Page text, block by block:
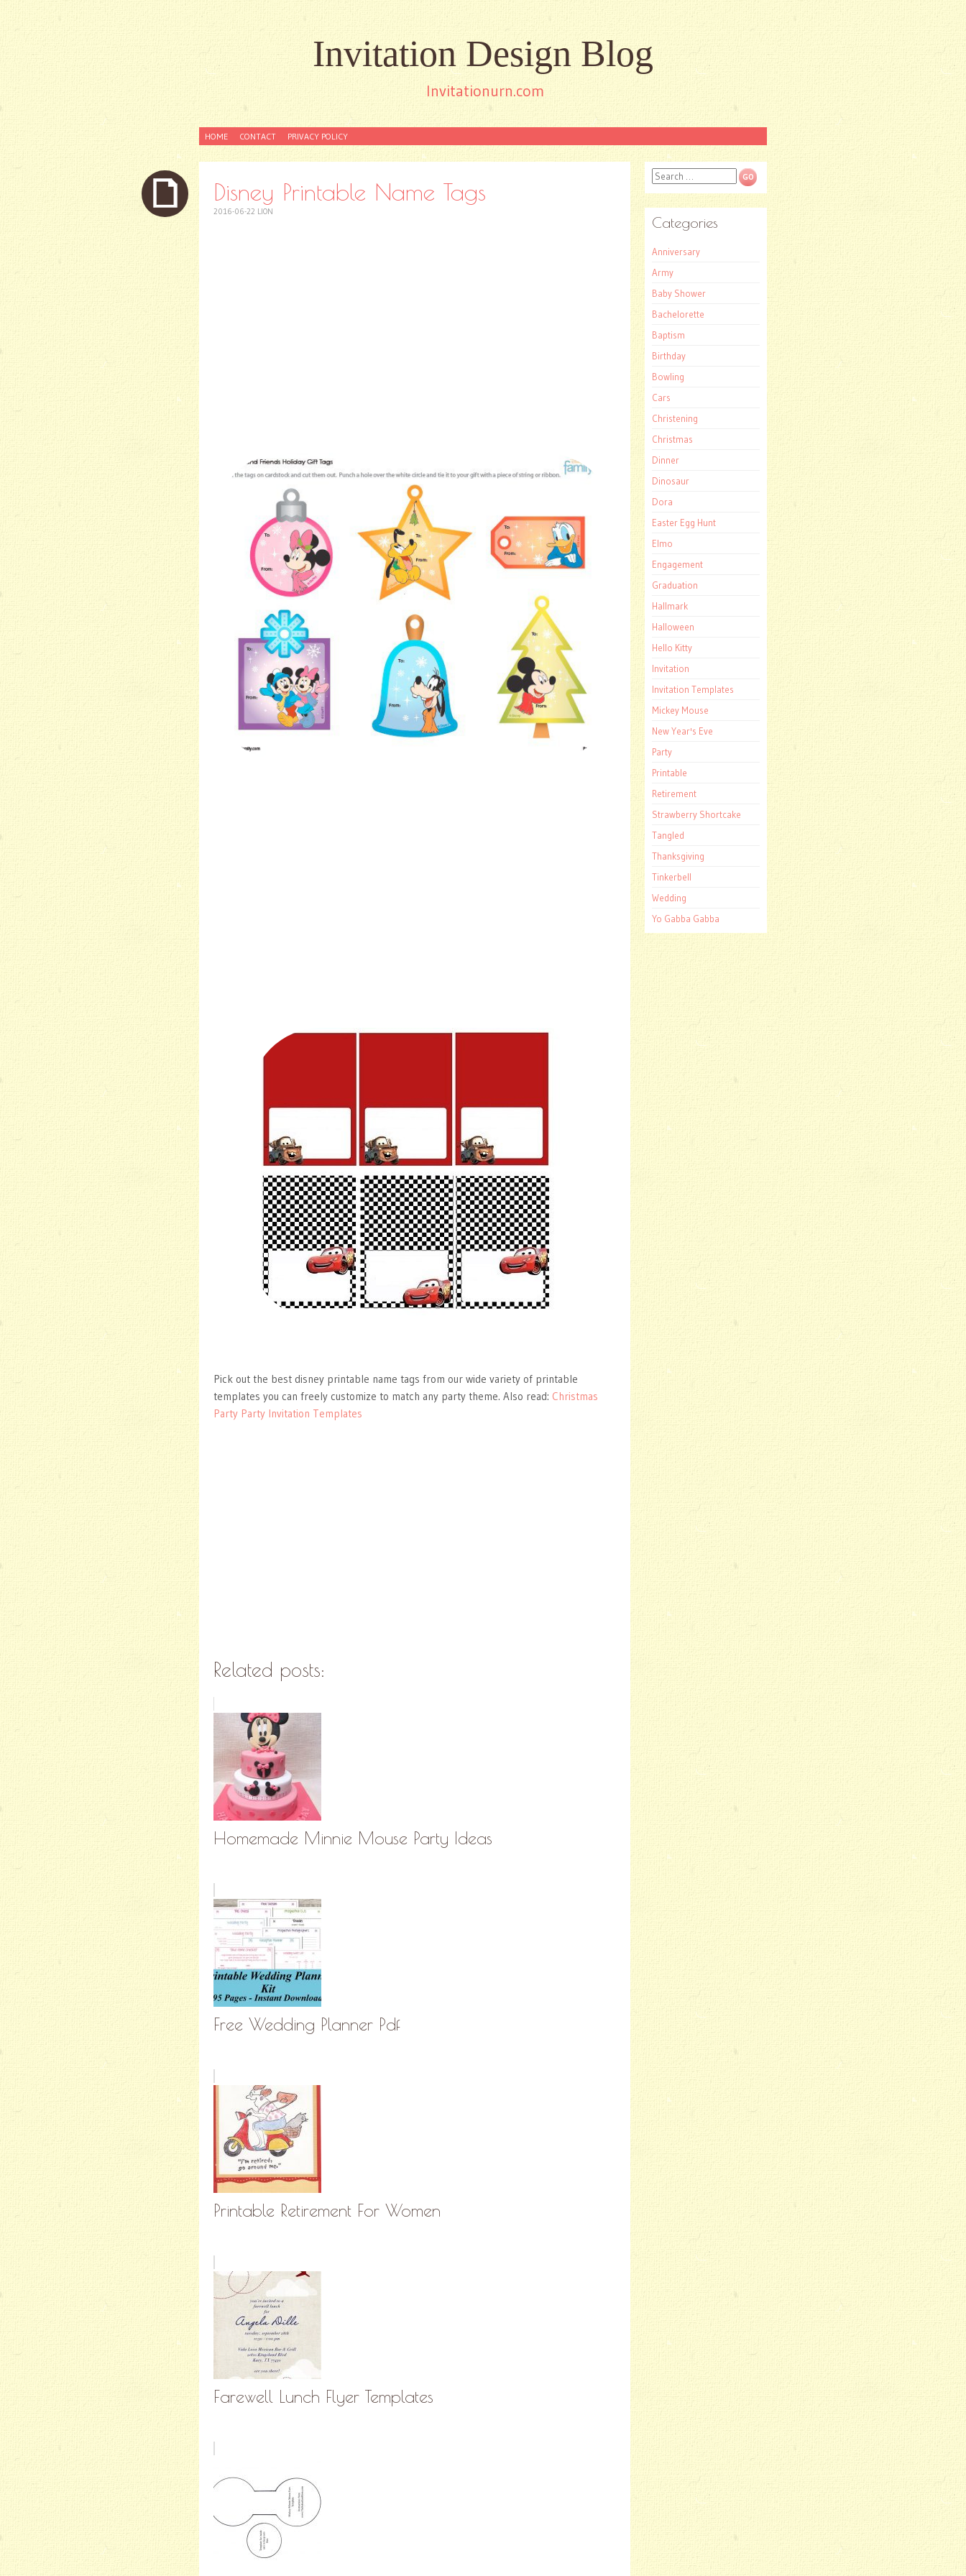
Invitation Design Blog
Invitationurn.com
SKIP
CONTENT
HOME CONTACT PRIVACY POLICY
Disney Printable Name Tags
2016-06-22 LION
Pick out the best disney printable name tags from our wide variety of printable
templates you can freely customize to match any party theme. Also read: Christmas
Party Party Invitation Templates
Related posts:
Homemade Minnie Mouse Party Ideas
Free Wedding Planner Pdf
Printable Retirement For Women
Farewell Lunch Flyer Templates
Search
Categories
Anniversary
Army
Baby Shower
Bachelorette
Baptism
Birthday
Bowling
Cars
Christening
Christmas
Dinner
Dinosaur
Dora
Easter Egg Hunt
Elmo
Engagement
Graduation
Hallmark
Halloween
Hello Kitty
Invitation
Invitation Templates
Mickey Mouse
New Year's Eve
Party
Printable
Retirement
Strawberry Shortcake
Tangled
Thanksgiving
Tinkerbell
Wedding
Yo Gabba Gabba